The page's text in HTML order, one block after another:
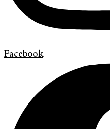
Facebook